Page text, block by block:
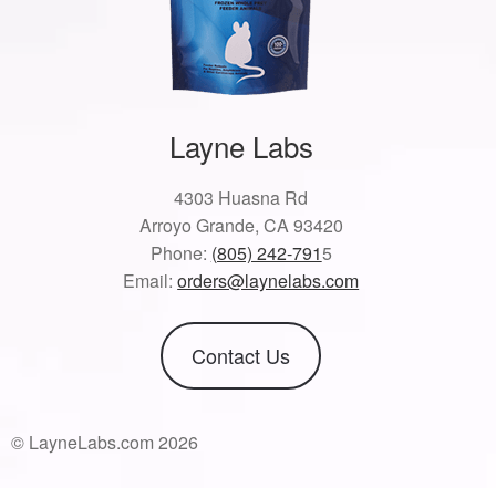
Layne Labs
4303 Huasna Rd
Arroyo Grande, CA 93420
Phone: (805) 242-7915
Email:orders@laynelabs.com
Contact Us
© LayneLabs.com 2026